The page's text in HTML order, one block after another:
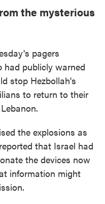
the mysterious
pagers
had publicly warned
stop Hezbollah's
to return to their
the explosions as
that Israel had
the devices now
information might